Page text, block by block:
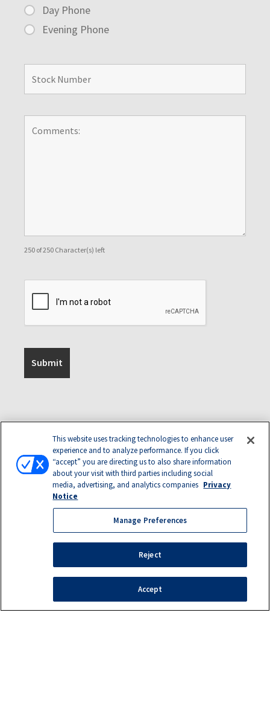
Day Phone
Evening Phone
250 of 250 Character(s) left
This website uses tracking technologies to enhance user
experience and to analyze performance. If you click
“accept” you are directing us to also share information
about your visit with third parties including social
media, advertising, and analytics companies Privacy
Notice
Manage Preferences
Reject
Accept